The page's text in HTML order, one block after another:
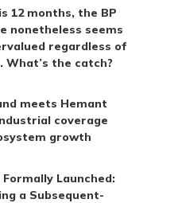
12 months, the BP
nonetheless seems
regardless of
What’s the catch?
meets Hemant
coverage
growth
Formally Launched:
a Subsequent-